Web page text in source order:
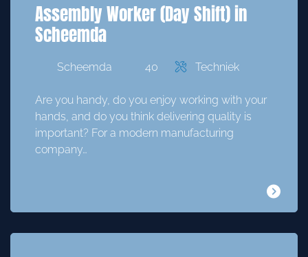
Assembly Worker (Day Shift) in
Scheemda
Scheemda 40 Techniek
Are you handy, do you enjoy working with your
hands, and do you think delivering quality is
important? For a modern manufacturing
company…